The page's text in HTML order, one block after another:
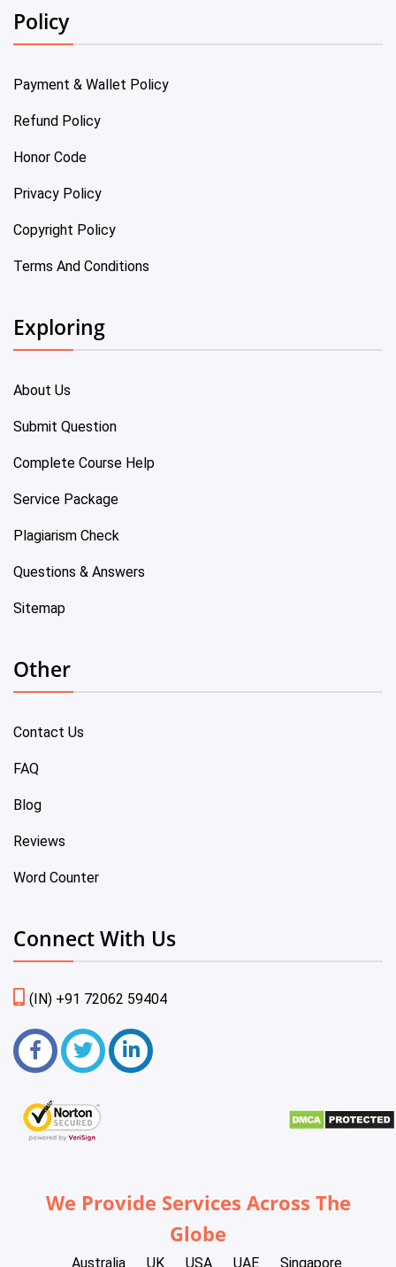
Policy
Payment & Wallet Policy
Refund Policy
Honor Code
Privacy Policy
Copyright Policy
Terms And Conditions
Exploring
About Us
Submit Question
Complete Course Help
Service Package
Plagiarism Check
Questions & Answers
Sitemap
Other
Contact Us
FAQ
Blog
Reviews
Word Counter
Connect With Us
(IN) +91 72062 59404
We Provide Services Across The
Globe
Australia UK USA UAE Singapore